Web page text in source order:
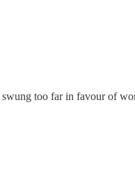
too far in favour of